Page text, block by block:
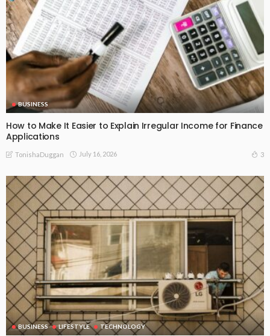
BUSINESS
How to Make It Easier to Explain Irregular Income for Finance
Applications
TonishaDuggan July 16, 2026 3
BUSINESS LIFESTYLE TECHNOLOGY